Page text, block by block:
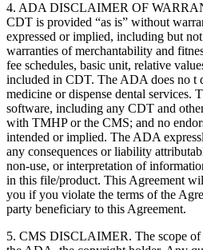
4. ADA DISCLAIMER OF
CDT is provided “as is” without
expressed or implied, including but
warranties of merchantability and
fee schedules, basic unit, relative
included in CDT. The ADA does no t
medicine or dispense dental services.
software, including any CDT and
with TMHP or the CMS; and no
intended or implied. The ADA
any consequences or liability
non-use, or interpretation of
in this file/product. This Agreement
you if you violate the terms of the
party beneficiary to this Agreement.
5. CMS DISCLAIMER. The scope of